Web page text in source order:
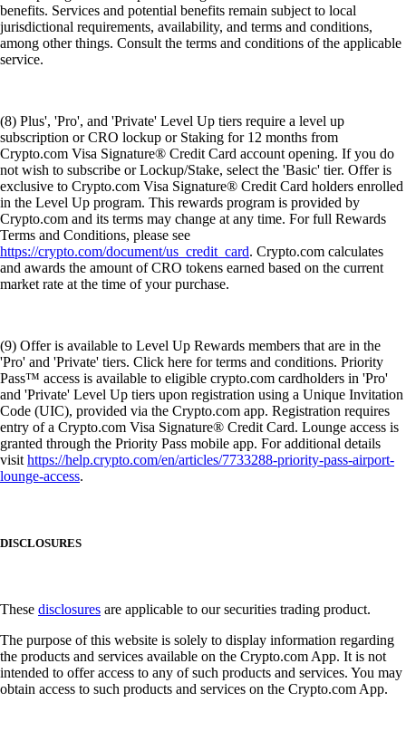
benefits. Services and potential benefits remain subject to local
jurisdictional requirements, availability, and terms and conditions,
among other things. Consult the terms and conditions of the applicable
service.
(8) Plus', 'Pro', and 'Private' Level Up tiers require a level up
subscription or CRO lockup or Staking for 12 months from
Crypto.com Visa Signature® Credit Card account opening. If you do
not wish to subscribe or Lockup/Stake, select the 'Basic' tier. Offer is
exclusive to Crypto.com Visa Signature® Credit Card holders enrolled
in the Level Up program. This rewards program is provided by
Crypto.com and its terms may change at any time. For full Rewards
Terms and Conditions, please see
https://crypto.com/document/us_credit_card. Crypto.com calculates
and awards the amount of CRO tokens earned based on the current
market rate at the time of your purchase.
(9) Offer is available to Level Up Rewards members that are in the
'Pro' and 'Private' tiers. Click here for terms and conditions. Priority
Pass™ access is available to eligible crypto.com cardholders in 'Pro'
and 'Private' Level Up tiers upon registration using a Unique Invitation
Code (UIC), provided via the Crypto.com app. Registration requires
entry of a Crypto.com Visa Signature® Credit Card. Lounge access is
granted through the Priority Pass mobile app. For additional details
visithttps://help.crypto.com/en/articles/7733288-priority-pass-airport-
lounge-access.
DISCLOSURES
These disclosures are applicable to our securities trading product.
The purpose of this website is solely to display information regarding
the products and services available on the Crypto.com App. It is not
intended to offer access to any of such products and services. You may
obtain access to such products and services on the Crypto.com App.